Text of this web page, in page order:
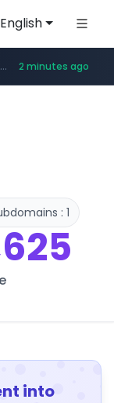
English
www.myntra.com/***********************
www.youtube.com/***** 2 minutes ago
: 1
into